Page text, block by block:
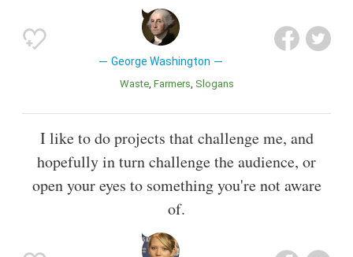
George Washington
Waste Farmers Slogans
I like to do projects that challenge me, and
hopefully in turn challenge the audience, or
open your eyes to something you're not aware
of.